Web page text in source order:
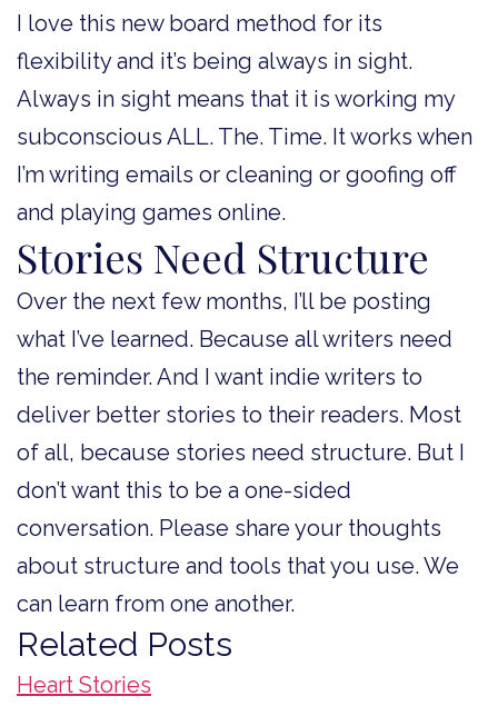
I love this new board method for its
flexibility and it’s being always in sight.
Always in sight means that it is working my
subconscious ALL. The. Time. It works when
I’m writing emails or cleaning or goofing off
and playing games online.
Stories Need Structure
Over the next few months, I’ll be posting
what I’ve learned. Because all writers need
the reminder. And I want indie writers to
deliver better stories to their readers. Most
of all, because stories need structure. But I
don’t want this to be a one-sided
conversation. Please share your thoughts
about structure and tools that you use. We
can learn from one another.
Related Posts
Heart Stories